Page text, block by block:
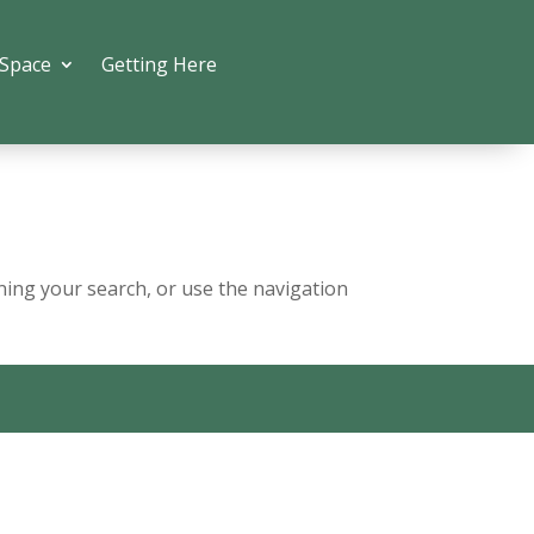
Getting Here
your search, or use the navigation